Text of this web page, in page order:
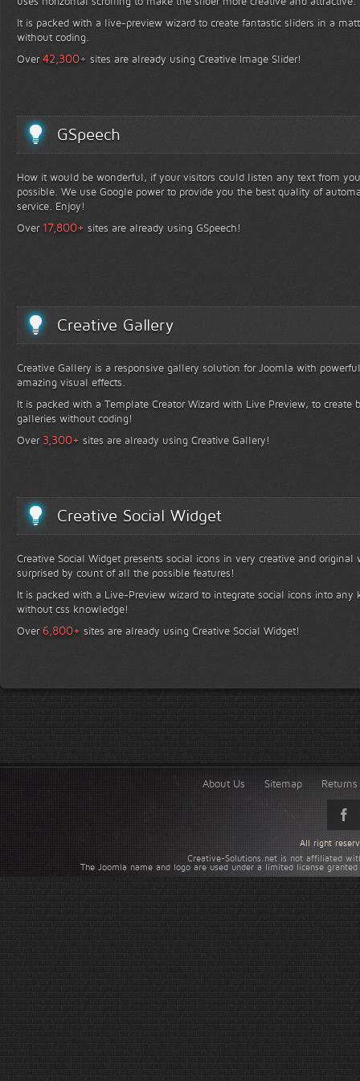
It is packed with a live-preview wizard to create fantastic sliders in a
without coding.
Over42,300+ sites are already using Creative Image Slider!
GSpeech
How it would be wonderful, if your visitors could listen any text from
possible. We use Google power to provide you the best quality of
service. Enjoy!
Over 17,800+ sites are already using GSpeech!
Creative Gallery
Creative Gallery is a responsive gallery solution for Joomla with
amazing visual effects.
It is packed with a Template Creator Wizard with Live Preview, to create
galleries without coding!
Over 3,300+ sites are already using Creative Gallery!
Creative Social Widget
Creative Social Widget presents social icons in very creative and
surprised by count of all the possible features!
It is packed with a Live-Preview wizard to integrate social icons into any
without css knowledge!
Over 6,800+ sites are already using Creative Social Widget!
About Us Sitemap
Creative-Solutions.net is not affiliated
The Joomla name and logo are used under a limited license
All right